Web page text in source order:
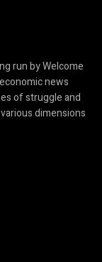
run by Welcome
news
of struggle and
dimensions